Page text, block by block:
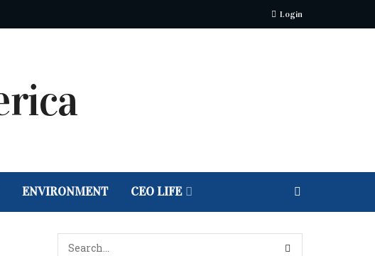
Login
ENVIRONMENT CEO LIFE